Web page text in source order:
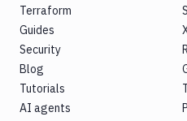
Terraform
Guides
Security
Blog
Tutorials
AI agents